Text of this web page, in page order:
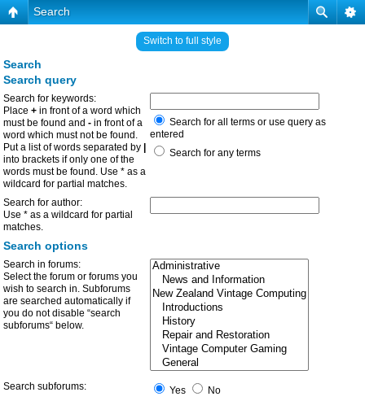
Search
Switch to full style
Search
Search query
Search for keywords:
Place + in front of a word which
must be found and - in front of a
word which must not be found.
Put a list of words separated by
into brackets if only one of the
words must be found. Use * as a
wildcard for partial matches.
Search for all terms or use query as
entered
Search for any terms
Search for author:
Use * as a wildcard for partial
matches.
Search options
Search in forums:
Select the forum or forums you
wish to search in. Subforums
are searched automatically if
you do not disable “search
subforums“ below.
Search subforums: Yes
No